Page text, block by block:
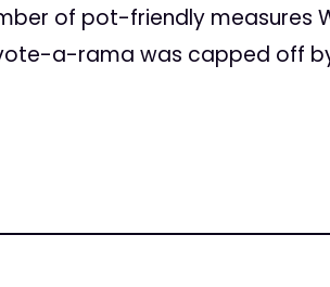
of pot-friendly measures
a-rama was capped off